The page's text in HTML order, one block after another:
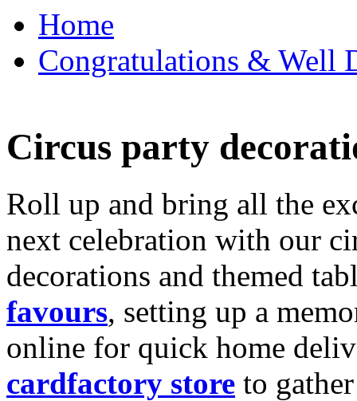
Home
Congratulations & Well
Circus party
Roll up and bring all the
next celebration with our
decorations and themed
favours, setting up a
online for quick home
cardfactory store to